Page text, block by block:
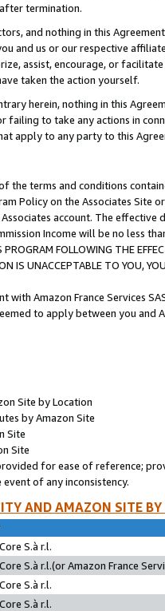
termination.
and nothing in this
and us or our respective
assist, encourage, or
taken the action yourself.
herein, nothing in this
failing to take any actions in
apply to any party to this
the terms and conditions
Policy on the Associates
account. The
Income will be no less
FOLLOWING THE
IS UNACCEPTABLE TO YOU,
with Amazon France Services
to apply between you and
Site by Location
by Amazon Site
Site
Site
for ease of reference;
of any inconsistency.
AND AMAZON SITE
S.à r.l.
S.à r.l.(or Amazon France
S.à r.l.
S.à r.l.